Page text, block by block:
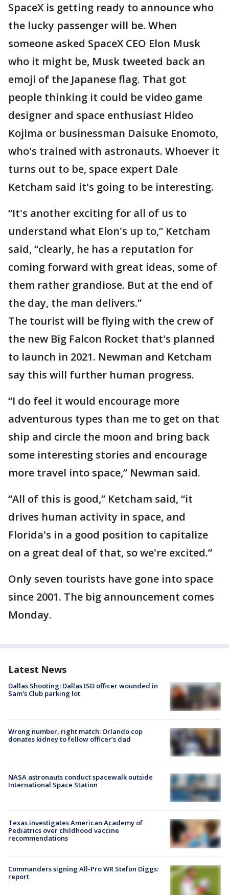
SpaceX is getting ready to announce who
the lucky passenger will be. When
someone asked SpaceX CEO Elon Musk
who it might be, Musk tweeted back an
emoji of the Japanese flag. That got
people thinking it could be video game
designer and space enthusiast Hideo
Kojima or businessman Daisuke Enomoto,
who's trained with astronauts. Whoever it
turns out to be, space expert Dale
Ketcham said it's going to be interesting.
“It's another exciting for all of us to
understand what Elon's up to,” Ketcham
said, “clearly, he has a reputation for
coming forward with great ideas, some of
them rather grandiose. But at the end of
the day, the man delivers.”
The tourist will be flying with the crew of
the new Big Falcon Rocket that's planned
to launch in 2021. Newman and Ketcham
say this will further human progress.
“I do feel it would encourage more
adventurous types than me to get on that
ship and circle the moon and bring back
some interesting stories and encourage
more travel into space,” Newman said.
“All of this is good,” Ketcham said, “it
drives human activity in space, and
Florida's in a good position to capitalize
on a great deal of that, so we're excited.”
Only seven tourists have gone into space
since 2001. The big announcement comes
Monday.
Latest News
Dallas Shooting: Dallas ISD officer wounded in
Sam's Club parking lot
Wrong number, right match: Orlando cop
donates kidney to fellow officer’s dad
NASA astronauts conduct spacewalk outside
International Space Station
Texas investigates American Academy of
Pediatrics over childhood vaccine
recommendations
Commanders signing All-Pro WR Stefon Diggs:
report